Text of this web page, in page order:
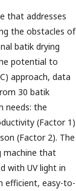
that addresses
the obstacles of
batik drying
potential to
approach, data
30 batik
needs: the
(Factor 1)
(Factor 2). The
machine that
with UV light in
efficient, easy-to-